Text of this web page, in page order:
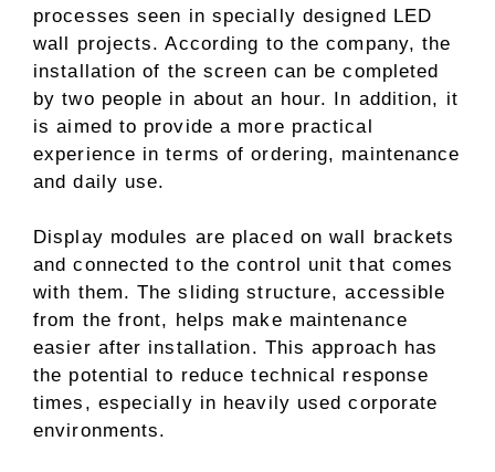
processes seen in specially designed LED
wall projects. According to the company, the
installation of the screen can be completed
by two people in about an hour. In addition, it
is aimed to provide a more practical
experience in terms of ordering, maintenance
and daily use.
Display modules are placed on wall brackets
and connected to the control unit that comes
with them. The sliding structure, accessible
from the front, helps make maintenance
easier after installation. This approach has
the potential to reduce technical response
times, especially in heavily used corporate
environments.